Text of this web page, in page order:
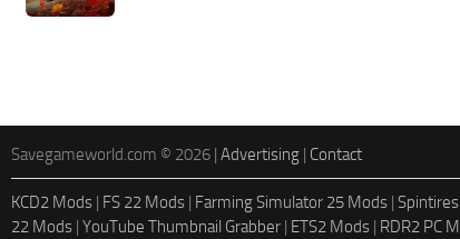
Savegameworld.com © 2026 | Advertising | Contact
KCD2 Mods | FS 22 Mods | Farming Simulator 25 Mods |
22 Mods | YouTube Thumbnail Grabber | ETS2 Mods | RDR2 PC